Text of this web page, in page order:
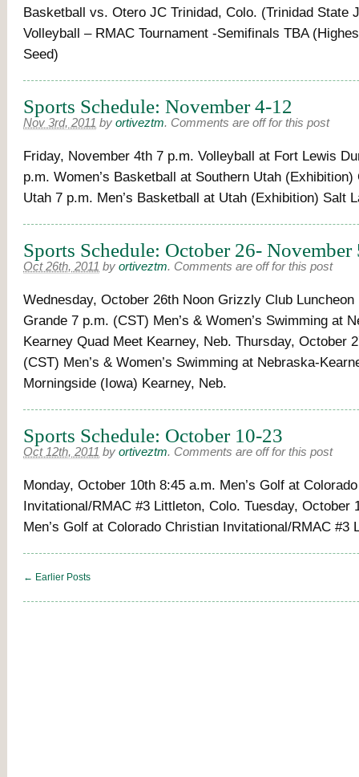
Basketball vs. Otero JC Trinidad, Colo. (Trinidad State
Volleyball – RMAC Tournament -Semifinals TBA
Seed)
Sports Schedule: November 4-12
Nov 3rd, 2011 by ortiveztm. Comments are off for this post
Friday, November 4th 7 p.m. Volleyball at Fort Lewis
p.m. Women’s Basketball at Southern Utah (Exhibition)
Utah 7 p.m. Men’s Basketball at Utah (Exhibition) Salt
Sports Schedule: October 26- November
Oct 26th, 2011 by ortiveztm. Comments are off for this post
Wednesday, October 26th Noon Grizzly Club
Grande 7 p.m. (CST) Men’s & Women’s Swimming at
Kearney Quad Meet Kearney, Neb. Thursday, October
(CST) Men’s & Women’s Swimming at Nebraska-
Morningside (Iowa) Kearney, Neb.
Sports Schedule: October 10-23
Oct 12th, 2011 by ortiveztm. Comments are off for this post
Monday, October 10th 8:45 a.m. Men’s Golf at
Invitational/RMAC #3 Littleton, Colo. Tuesday, October
Men’s Golf at Colorado Christian Invitational/RMAC #3
← Earlier Posts